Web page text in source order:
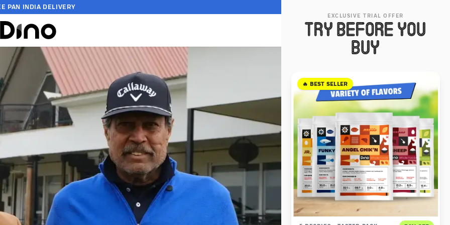
PAN INDIA DELIVERY
EXCLUSIVE TRIAL OFFER
TRY BEFORE YOU
BUY
🔥 BEST SELLER